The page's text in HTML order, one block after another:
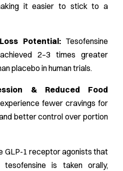
it easier to stick to a
Potential: Tesofensine
2–3 times greater
placebo in human trials.
& Reduced Food
fewer cravings for
better control over portion
GLP-1 receptor agonists that
tesofensine is taken orally,